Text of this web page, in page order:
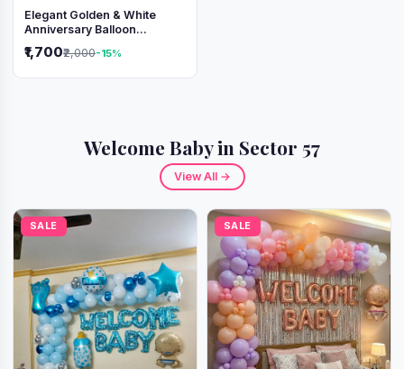
Elegant Golden & White
Anniversary Balloon
₹1,700₹2,000-15%
Welcome Baby in Sector 57
View All →
SALE SALE